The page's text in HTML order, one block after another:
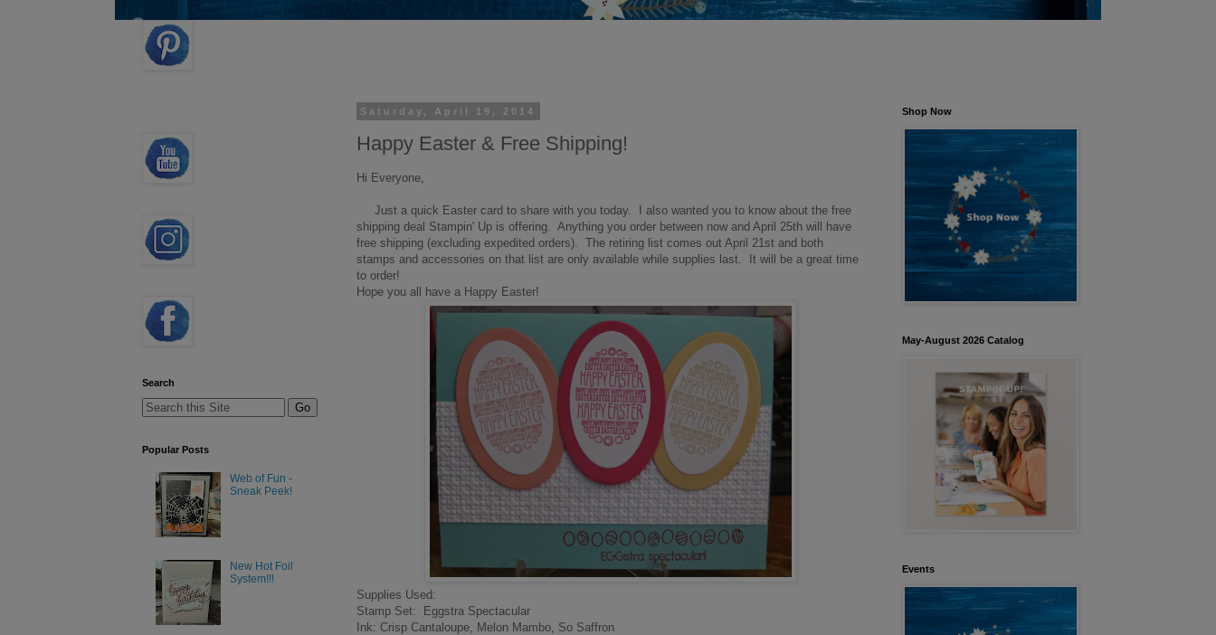
Saturday, April 19, 2014
Happy Easter & Free Shipping!
Hi Everyone,
Just a quick Easter card to share with you today. I also wanted you to know about the free
shipping deal Stampin' Up is offering. Anything you order between now and April 25th will have
free shipping (excluding expedited orders). The retiring list comes out April 21st and both
stamps and accessories on that list are only available while supplies last. It will be a great time
to order!
Hope you all have a Happy Easter!
Supplies Used:
Stamp Set: Eggstra Spectacular
Ink: Crisp Cantaloupe, Melon Mambo, So Saffron
Search
Popular Posts
Web of Fun -
Sneak Peek!
New Hot Foil
System!!!
Shop Now
May-August 2026 Catalog
Events